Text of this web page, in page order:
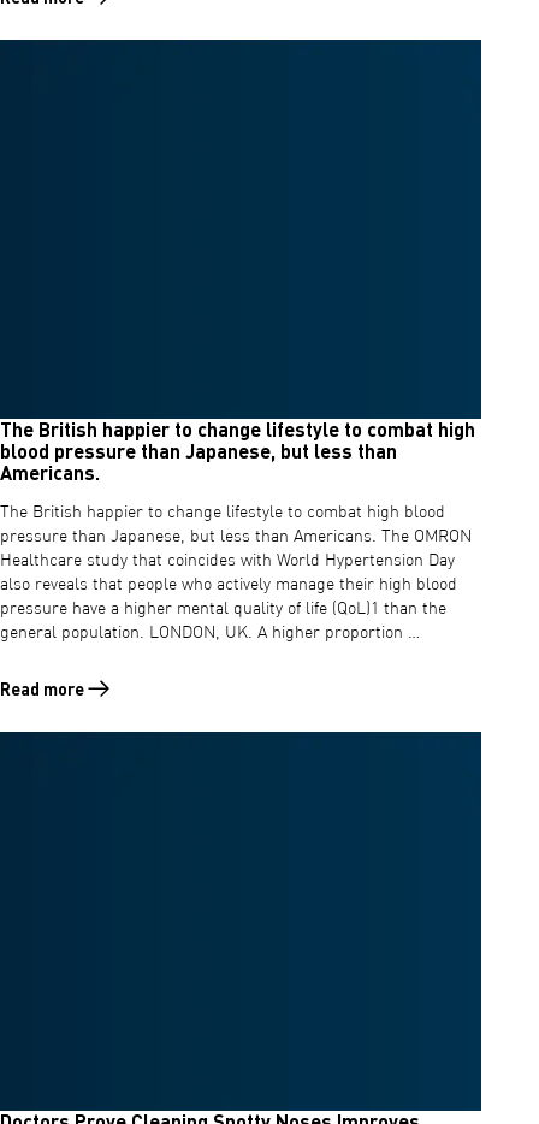
Read more about OMRON’s cardiovascular innovations, touring
The British happier to change lifestyle to combat high
blood pressure than Japanese, but less than
Americans.
The British happier to change lifestyle to combat high blood
pressure than Japanese, but less than Americans. The OMRON
Healthcare study that coincides with World Hypertension Day
also reveals that people who actively manage their high blood
pressure have a higher mental quality of life (QoL)1 than the
general population. LONDON, UK. A higher proportion …
Read more
Read more about The British happier to change lifestyle to combat